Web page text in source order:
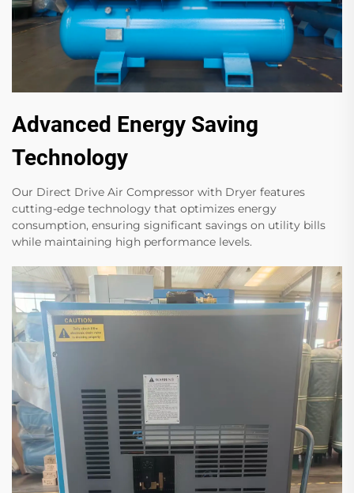
Advanced Energy Saving
Technology
Our Direct Drive Air Compressor with Dryer features
cutting-edge technology that optimizes energy
consumption, ensuring significant savings on utility bills
while maintaining high performance levels.